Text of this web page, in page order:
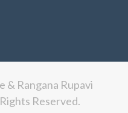
& Rangana Rupavi
Reserved.